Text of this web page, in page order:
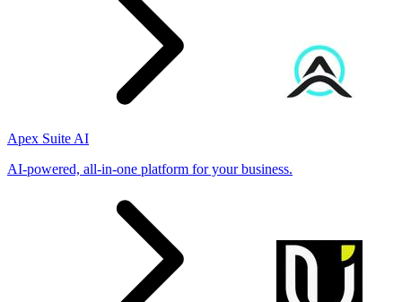
Apex Suite AI
AI-powered, all-in-one platform for your business.